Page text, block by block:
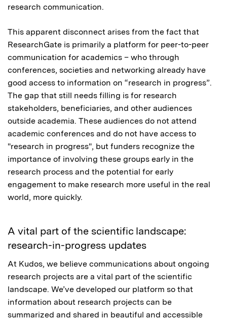
research communication.
This apparent disconnect arises from the fact that
ResearchGate is primarily a platform for peer-to-peer
communication for academics – who through
conferences, societies and networking already have
good access to information on “research in progress”.
The gap that still needs filling is for research
stakeholders, beneficiaries, and other audiences
outside academia. These audiences do not attend
academic conferences and do not have access to
"research in progress", but funders recognize the
importance of involving these groups early in the
research process and the potential for early
engagement to make research more useful in the real
world, more quickly.
A vital part of the scientific landscape:
research-in-progress updates
At Kudos, we believe communications about ongoing
research projects are a vital part of the scientific
landscape. We’ve developed our platform so that
information about research projects can be
summarized and shared in beautiful and accessible